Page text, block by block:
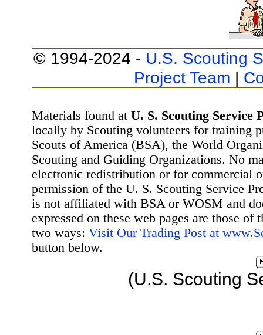
© 1994-2024 - U.S. Scouting
Project Team |
Materials found at U. S. Scouting Service
locally by Scouting volunteers for training
Scouts of America (BSA), the World
Scouting and Guiding Organizations. No
electronic redistribution or for commercial
permission of the U. S. Scouting Service
is not affiliated with BSA or WOSM and
expressed on these web pages are those
two ways: Visit Our Trading Post at
button below.
(U.S. Scouting